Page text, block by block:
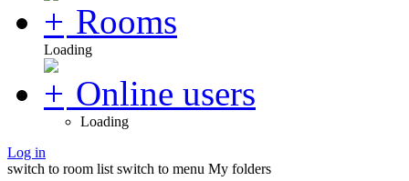
Rooms
Loading
Online users
Loading
Log in
switch to room list switch to menu My folders